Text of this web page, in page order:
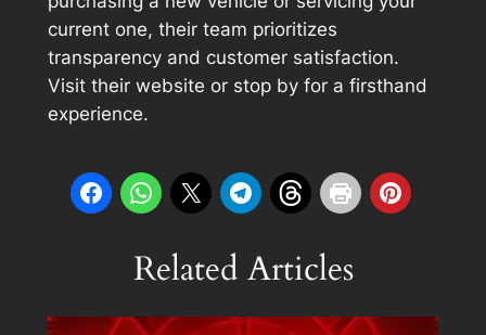
current one, their team prioritizes
transparency and customer satisfaction.
Visit their website or stop by for a firsthand
experience.
Related Articles